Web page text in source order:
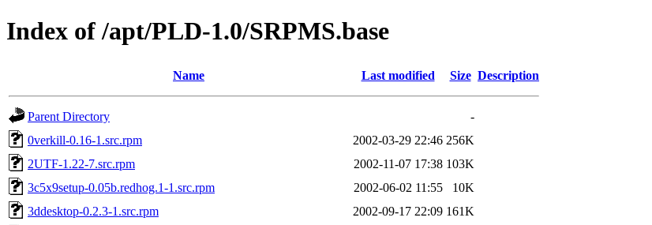
Index of /apt/PLD-1.0/SRPMS.base
Name Last modified Size Description
Parent Directory
-
0verkill-0.16-1.src.rpm
2002-03-29 22:46 256K
2UTF-1.22-7.src.rpm
2002-11-07 17:38 103K
3c5x9setup-0.05b.redhog.1-1.src.rpm
2002-06-02 11:55
10K
3ddesktop-0.2.3-1.src.rpm
2002-09-17 22:09 161K